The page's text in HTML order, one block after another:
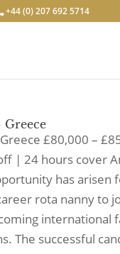
+44 (0) 207 692 5714
Greece
£80,000 –
| 24 hours cover
has arisen
rota nanny to
international
The successful